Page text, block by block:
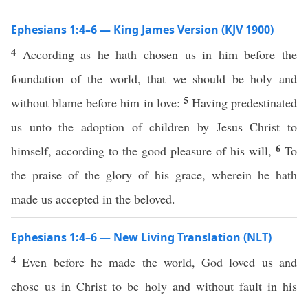
Ephesians 1:4–6 — King James Version (KJV 1900)
4 According as he hath chosen us in him before the
foundation of the world, that we should be holy and
without blame before him in love: 5 Having predestinated
us unto the adoption of children by Jesus Christ to
himself, according to the good pleasure of his will, 6 To
the praise of the glory of his grace, wherein he hath
made us accepted in the beloved.
Ephesians 1:4–6 — New Living Translation (NLT)
4Even before he made the world, God loved us and
chose us in Christ to be holy and without fault in his